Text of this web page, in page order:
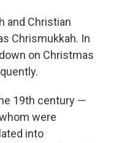
and Christian
Chrismukkah. In
on Christmas
19th century —
were
into